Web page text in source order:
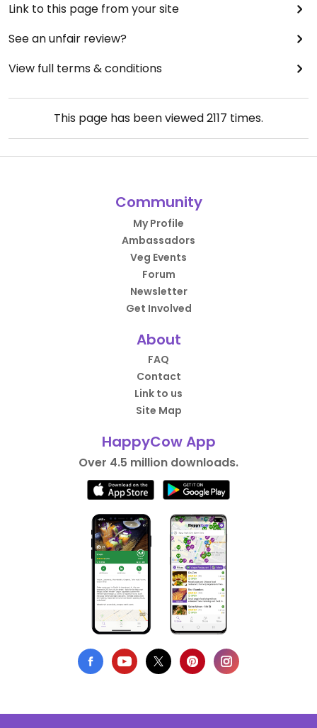
Link to this page from your site
See an unfair review?
View full terms & conditions
This page has been viewed2117 times.
Community
My Profile
Ambassadors
Veg Events
Forum
Newsletter
Get Involved
About
FAQ
Contact
Link to us
Site Map
HappyCow App
Over 4.5 million downloads.